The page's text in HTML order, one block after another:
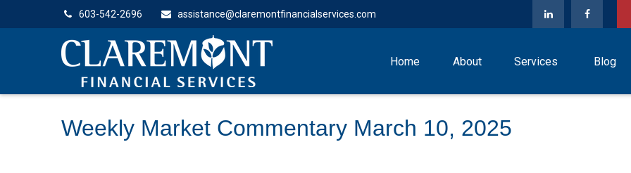
603-542-2696 assistance@claremontfinancialservices.com
Home About Services Blog
Weekly Market Commentary March 10, 2025